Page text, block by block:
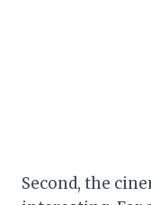
Second, the